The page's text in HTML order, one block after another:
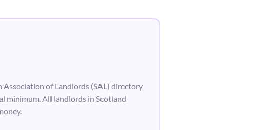
Association of Landlords (SAL) directory
minimum. All landlords in Scotland